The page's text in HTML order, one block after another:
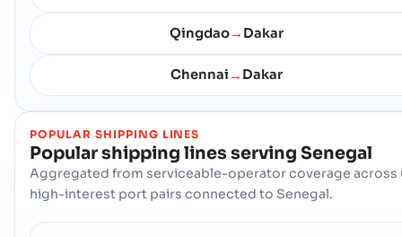
Qingdao→ Dakar
Chennai → Dakar
POPULAR SHIPPING LINES
Popular shipping lines serving Senegal
Aggregated from serviceable-operator coverage across
high-interest port pairs connected to Senegal.